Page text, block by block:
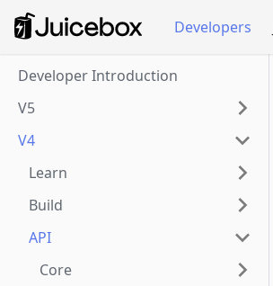
Developers
Developer Introduction
V5
V4
Learn
Build
API
Core